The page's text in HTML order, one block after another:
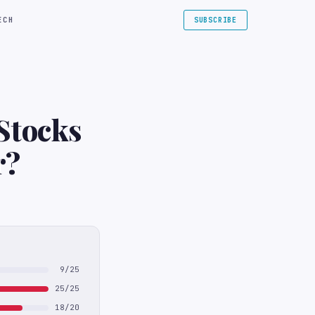
SUBSCRIBE
9/25
25/25
18/20